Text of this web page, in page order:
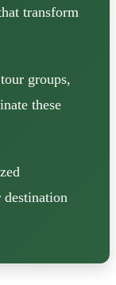
transform
groups,
these
destination